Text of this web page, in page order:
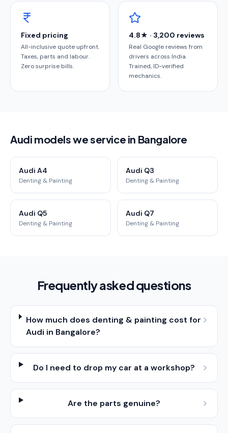
Fixed pricing
All-inclusive quote upfront.
Taxes, parts and labour.
Zero surprise bills.
4.8★ · 3,200 reviews
Real Google reviews from
drivers across India.
Trained, ID-verified
mechanics.
Audi models we service in Bangalore
Audi A4
Denting & Painting
Audi Q3
Denting & Painting
Audi Q5
Denting & Painting
Audi Q7
Denting & Painting
Frequently asked questions
How much does denting & painting cost for
Audi in Bangalore?
Do I need to drop my car at a workshop?
Are the parts genuine?